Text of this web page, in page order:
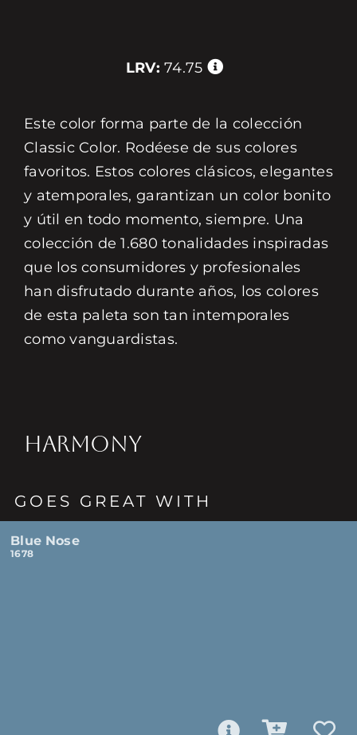
LRV: 74.75
Este color forma parte de la colección
Classic Color. Rodéese de sus colores
favoritos. Estos colores clásicos, elegantes
y atemporales, garantizan un color bonito
y útil en todo momento, siempre. Una
colección de 1.680 tonalidades inspiradas
que los consumidores y profesionales
han disfrutado durante años, los colores
de esta paleta son tan intemporales
como vanguardistas.
HARMONY
GOES GREAT WITH
Blue Nose
1678